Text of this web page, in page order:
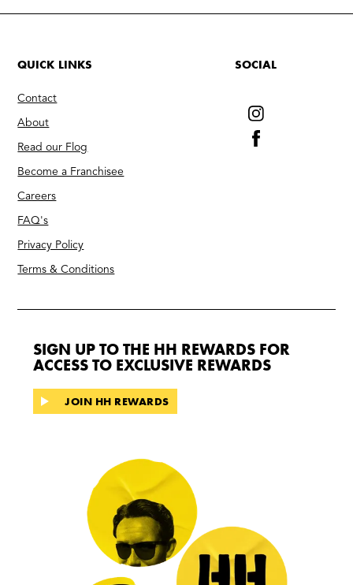
QUICK LINKS
Contact
About
Read our Flog
Become a Franchisee
Careers
FAQ's
Privacy Policy
Terms & Conditions
SOCIAL
SIGN UP TO THE HH REWARDS FOR
ACCESS TO EXCLUSIVE REWARDS
JOIN HH REWARDS